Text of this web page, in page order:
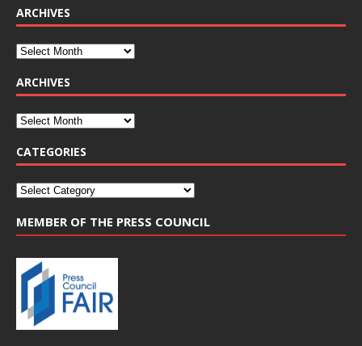
ARCHIVES
ARCHIVES
CATEGORIES
MEMBER OF THE PRESS COUNCIL